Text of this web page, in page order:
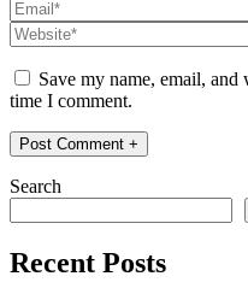
Save my name, email,
time I comment.
Search
Recent Posts